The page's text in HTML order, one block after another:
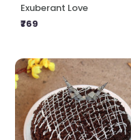
Exuberant Love
₹769